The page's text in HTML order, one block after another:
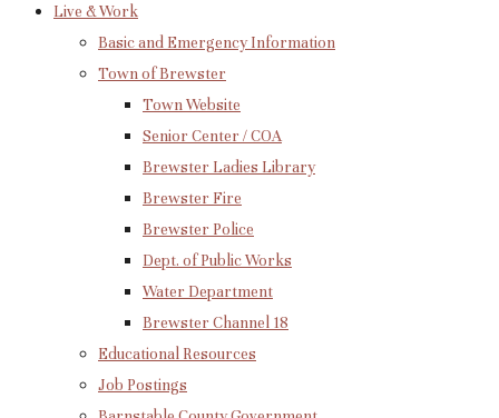
Live & Work
Basic and Emergency Information
Town of Brewster
Town Website
Senior Center / COA
Brewster Ladies Library
Brewster Fire
Brewster Police
Dept. of Public Works
Water Department
Brewster Channel 18
Educational Resources
Job Postings